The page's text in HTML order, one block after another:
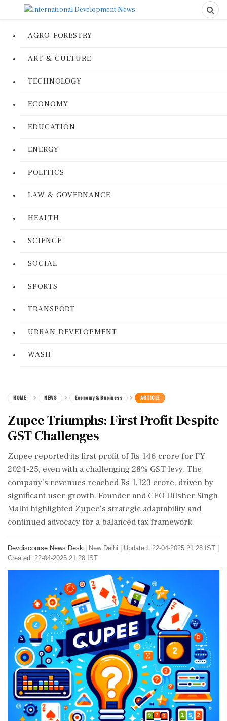
AGRO-FORESTRY
ART & CULTURE
TECHNOLOGY
ECONOMY
EDUCATION
ENERGY
POLITICS
LAW & GOVERNANCE
HEALTH
SCIENCE
SOCIAL
SPORTS
TRANSPORT
URBAN DEVELOPMENT
WASH
HOME NEWS Economy & Business ARTICLE
Zupee Triumphs: First Profit Despite
GST Challenges
Zupee reported its first profit of Rs 146 crore for FY
2024-25, even with a challenging 28% GST levy. The
company's revenues reached Rs 1,123 crore, driven by
significant user growth. Founder and CEO Dilsher Singh
Malhi highlighted Zupee's strategic adaptability and
continued advocacy for a balanced tax framework.
Devdiscourse News Desk New Delhi
Updated: 22-04-2025 21:28 IST |
Created: 22-04-2025 21:28 IST